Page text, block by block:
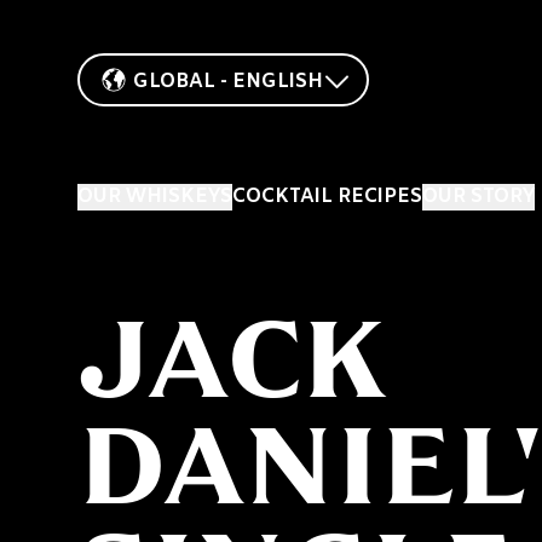
GLOBAL - ENGLISH
COCKTAIL RECIPES
JACK